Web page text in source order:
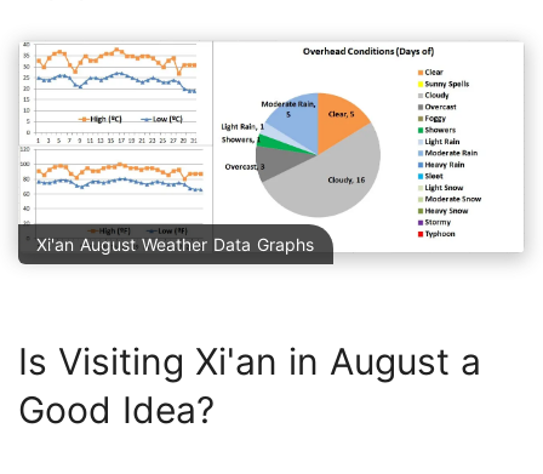
Xi'an August Weather Data Graphs
Is Visiting Xi'an in August a
Good Idea?